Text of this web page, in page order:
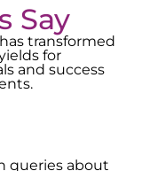
Say
transformed
for
and success
queries about